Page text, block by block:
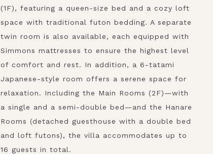
(1F), featuring a queen-size bed and a cozy loft
space with traditional futon bedding. A separate
twin room is also available, each equipped with
Simmons mattresses to ensure the highest level
of comfort and rest. In addition, a 6-tatami
Japanese-style room offers a serene space for
relaxation. Including the Main Rooms (2F)—with
a single and a semi-double bed—and the Hanare
Rooms (detached guesthouse with a double bed
and loft futons), the villa accommodates up to
16 guests in total.